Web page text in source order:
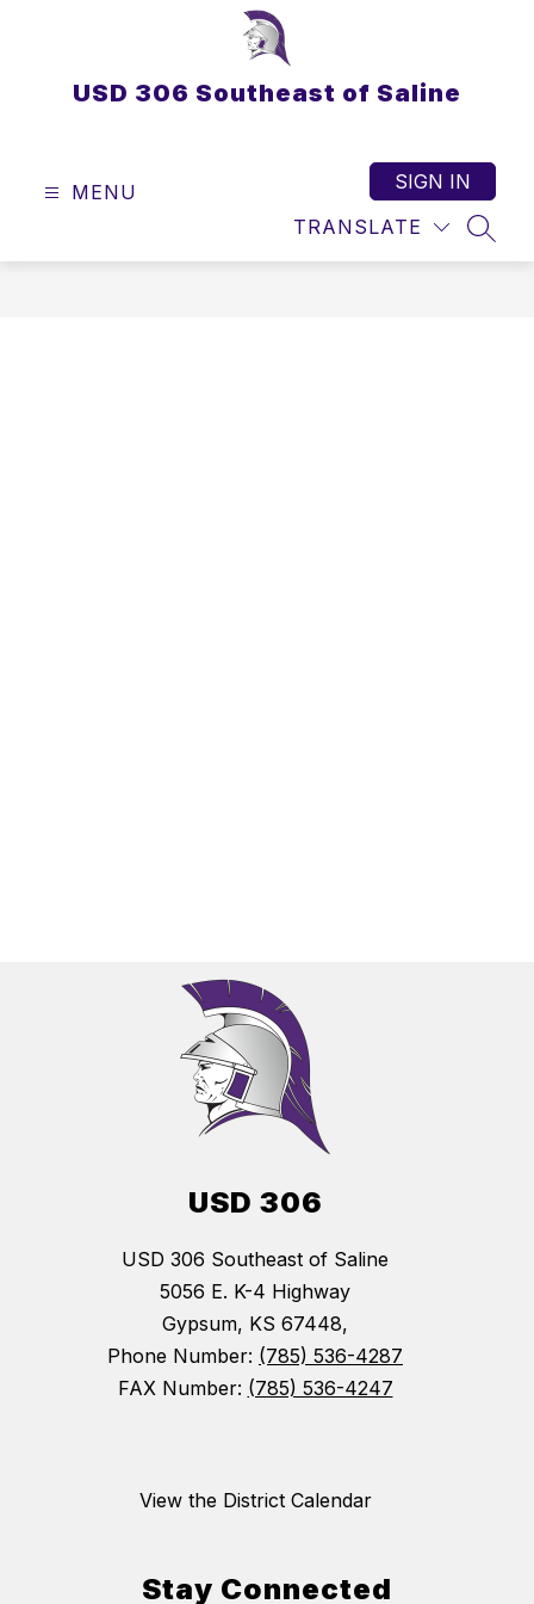
USD 306 Southeast of Saline
MENU
TRANSLATE
SIGN IN
USD 306
USD 306 Southeast of Saline
5056 E. K-4 Highway
Gypsum, KS 67448,
Phone Number: (785) 536-4287
FAX Number: (785) 536-4247
View the District Calendar
Stay Connected